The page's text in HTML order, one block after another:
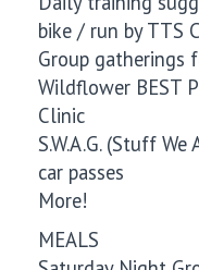
bike / run by TTS
Group gatherings
Wildflower BEST
Clinic
S.W.A.G. (Stuff We
car passes
More!
MEALS